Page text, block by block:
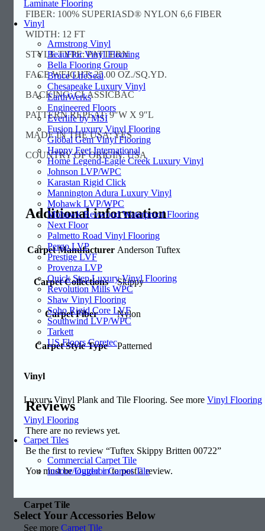
Laminate Flooring
Vinyl
Armstrong Vinyl
BeauFlor Vinyl Flooring
Bella Flooring Group
Bruce LifeSeal
Chesapeake Luxury Vinyl
EarthWerks
Engineered Floors
Everlife by MSI
Fusion Luxury Vinyl Flooring
Global Gem Vinyl Flooring
Happy Feet International
Home Legend-Eagle Creek Luxury Vinyl
Johnson LVP/WPC
Karastan Rigid Click
Mannington Adura Luxury Vinyl
Mohawk LVP/WPC
Mohawk Revwood Waterproof Flooring
Next Floor
Palmetto Road Vinyl Flooring
Pergo LVP
Prestige LVF
Provenza LVP
Quick Step Luxury Vinyl Flooring
Revolution Mills WPC
Shaw Vinyl Flooring
Soho Rigid Core LVF
Southwind LVP/WPC
Tarkett
US Floors Coretec
Vinyl
Luxury Vinyl Plank and Tile Flooring. See more Vinyl Flooring
Vinyl Flooring
Carpet Tiles
Commercial Carpet Tile
Indoor/Outdoor Carpet Tile
Carpet Tile
See more Carpet Tile
FIBER: 100% SUPERIASD® NYLON 6,6 FIBER
WIDTH: 12 FT
STYLE TYPE: PATTERN
FACE WEIGHT: 25.00 OZ./SQ.YD.
BACKING: CLASSICBAC
PATTERN REPEAT: 9″W X 9″L
MADE IN THE USA: YES
COUNTRY OF ORIGIN: USA
Additional information
Carpet Manufacturer Anderson Tuftex
Carpet Collections Skippy
Carpet Fiber Nylon
Carpet Style Type Patterned
Reviews
There are no reviews yet.
Be the first to review “Tuftex Skippy Britten 00722”
You must belogged into post a review.
Select Your Accessories Below